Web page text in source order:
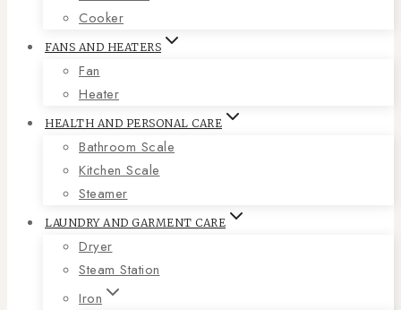
Cooker
FANS AND HEATERS
Fan
Heater
HEALTH AND PERSONAL CARE
Bathroom Scale
Kitchen Scale
Steamer
LAUNDRY AND GARMENT CARE
Dryer
Steam Station
Iron